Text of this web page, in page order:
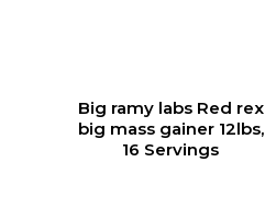
Big ramy labs Red rex
big mass gainer 12lbs,
16 Servings